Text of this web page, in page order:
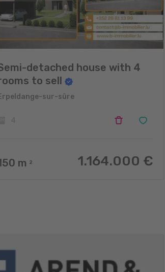
detached house with 4
to sell
sur-sûre
m 2 1.164.000 €